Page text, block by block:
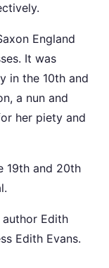
England
It was
in the 10th and
a nun and
her piety and
19th and 20th
Edith
Edith Evans.